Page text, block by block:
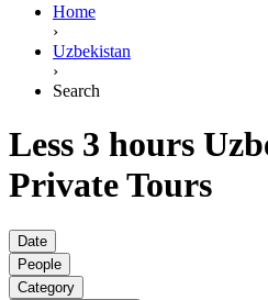
Home
›
Uzbekistan
›
Search
Less 3 hours
Private Tours
Date
People
Category